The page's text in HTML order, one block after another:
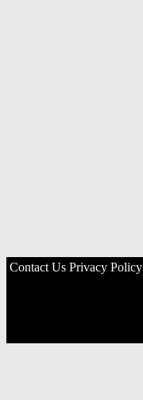
Contact Us Privacy Policy